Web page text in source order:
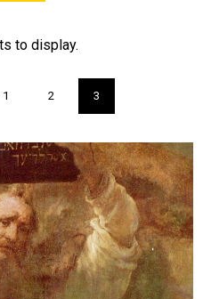
to display.
Page
1 Page
2
Current
page
3